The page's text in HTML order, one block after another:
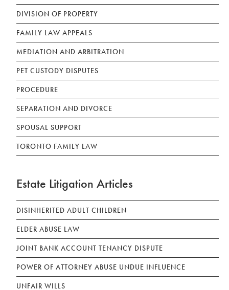
DIVISION OF PROPERTY
FAMILY LAW APPEALS
MEDIATION AND ARBITRATION
PET CUSTODY DISPUTES
PROCEDURE
SEPARATION AND DIVORCE
SPOUSAL SUPPORT
TORONTO FAMILY LAW
Estate Litigation Articles
DISINHERITED ADULT CHILDREN
ELDER ABUSE LAW
JOINT BANK ACCOUNT TENANCY DISPUTE
POWER OF ATTORNEY ABUSE UNDUE INFLUENCE
UNFAIR WILLS